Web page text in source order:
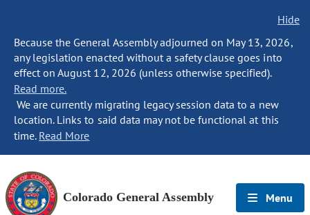
Hide
Because the General Assembly adjourned on May 13, 2026,
any legislation enacted without a safety clause goes into
effect on August 12, 2026 (unless otherwise specified).
Read more.
We are currently migrating legacy session data to a new
location. Links to said data may not be functional at this
time. Read More
Colorado General Assembly Menu